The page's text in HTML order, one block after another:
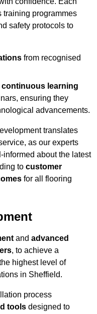
training programmes
safety protocols to
from recognised
continuous learning
ensuring they
advancements.
translates
as our experts
about the latest
to customer
for all flooring
and advanced
, to achieve a
highest level of
in Sheffield.
process
tools designed to